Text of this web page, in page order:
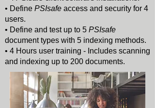
• Define PSIsafe access and security for 4
users.
• Define and test up to 5 PSIsafe
document types with 5 indexing methods.
• 4 Hours user training - Includes scanning
and indexing up to 200 documents.